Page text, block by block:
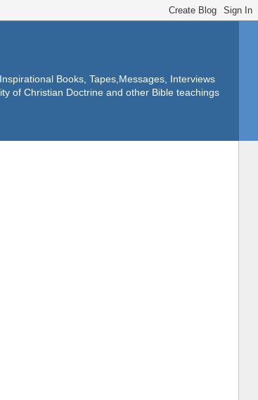
Books, Tapes,Messages, Interviews
of Christian Doctrine and other Bible teachings